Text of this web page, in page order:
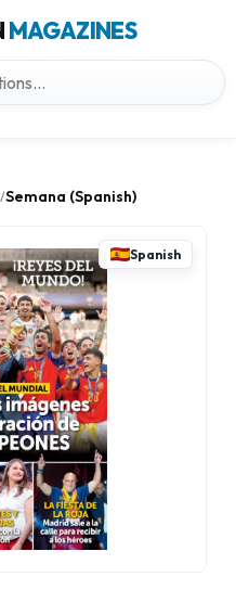
MAGAZINES
/Semana (Spanish)
Spanish